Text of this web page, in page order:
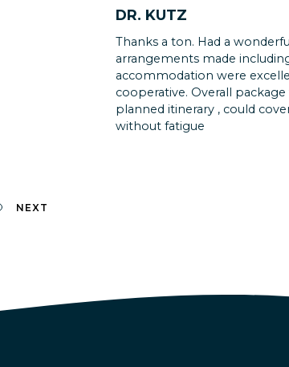
DR. KUTZ
Thanks a ton. Had a
arrangements made
accommodation were
cooperative. Overall
planned itinerary , could
without fatigue
KAJAL
Walking on the seabed and
life was surreal! Sea Walk in
like I was in another world.
NEXT